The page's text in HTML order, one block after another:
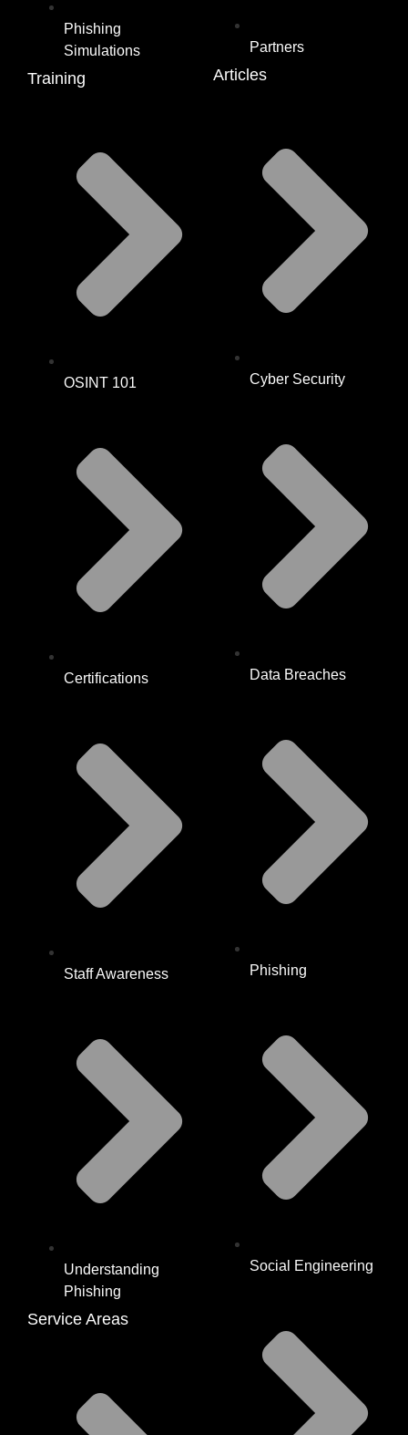
Phishing
Simulations
Training
OSINT 101
Certifications
Staff Awareness
Understanding
Phishing
Service Areas
Partners
Articles
Cyber Security
Data Breaches
Phishing
Social Engineering